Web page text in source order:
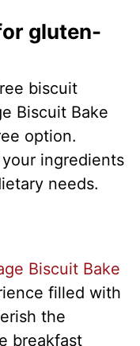
gluten-
biscuit
Biscuit Bake
option.
ingredients
needs.
Biscuit Bake
filled with
the
breakfast